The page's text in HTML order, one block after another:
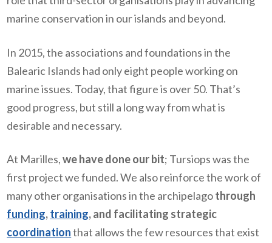
marine conservation in our islands and beyond.
In 2015, the associations and foundations in the
Balearic Islands had only eight people working on
marine issues. Today, that figure is over 50. That’s
good progress, but still a long way from what is
desirable and necessary.
At Marilles,we have done our bit; Tursiops was the
first project we funded. We also reinforce the work of
many other organisations in the archipelagothrough
funding,training, and facilitating strategic
coordinationthat allows the few resources that exist